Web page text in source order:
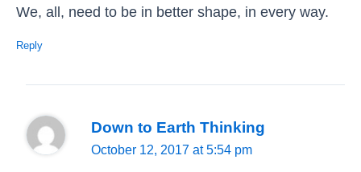
We, all, need to be in better shape, in every way.
Reply
Down to Earth Thinking
October 12, 2017 at 5:54 pm